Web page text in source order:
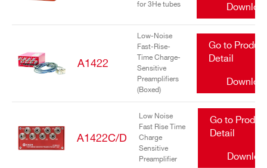
for 3He tubes
A1422
Low-Noise
Fast-Rise-
Time Charge-
Sensitive
Preamplifiers
(Boxed)
Go to Product
Detail
A1422C/D
Low Noise
Fast Rise Time
Charge
Sensitive
Preamplifier
Go to
Detail